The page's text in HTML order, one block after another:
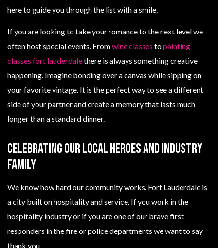
here to guide you through the list with a smile.
If you are looking to take your romance to the next level we
often host special events. Fromwine classes topainting
classes fort lauderdalethere is always something creative
happening. Imagine bonding over a canvas while sipping on
your favorite vintage. It is the perfect way to see a different
side of your partner and create a memory that lasts much
longer than a standard dinner.
Celebrating Our Local Heroes And Industry
Family
We know how hard our community works. Fort Lauderdale is
a city built on hospitality and service. If you work in the
hospitality industry or if you are one of our brave first
responders in the fire or police departments we want to say
thank you.